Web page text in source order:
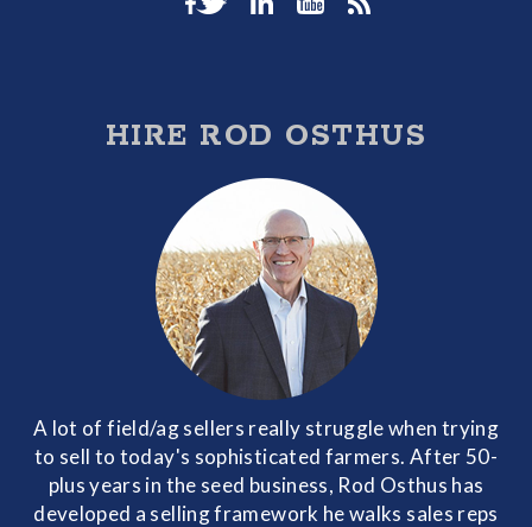
HIRE ROD OSTHUS
A lot of field/ag sellers really struggle when trying
to sell to today's sophisticated farmers. After 50-
plus years in the seed business, Rod Osthus has
developed a selling framework he walks sales reps